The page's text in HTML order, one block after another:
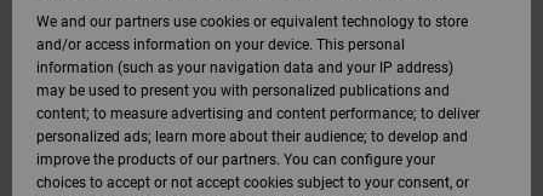
We and our partners use cookies or equivalent technology to store
and/or access information on your device. This personal
information (such as your navigation data and your IP address)
may be used to present you with personalized publications and
content; to measure advertising and content performance; to deliver
personalized ads; learn more about their audience; to develop and
improve the products of our partners. You can configure your
choices to accept or not accept cookies subject to your consent, or